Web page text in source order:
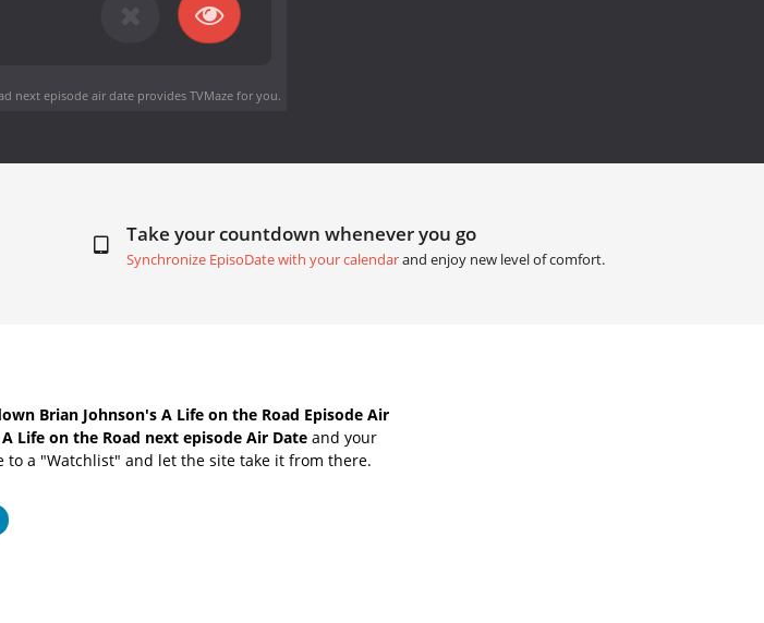
next episode air dateprovides TVMaze for you.
Take your countdown whenever you go
Synchronize EpisoDate with your calendarand enjoy new level of comfort.
Brian Johnson's A Life on the Road Episode Air
Life on the Road next episode Air Date and your
to a "Watchlist" and let the site take it from there.